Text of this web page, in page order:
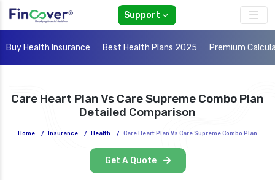
Support
Buy Health Insurance Best Health Plans 2025 Premium
Care Heart Plan Vs Care Supreme Combo Plan
Detailed Comparison
Home / Insurance / Health / Care Heart Plan Vs Care Supreme Combo Plan
Get A Quote